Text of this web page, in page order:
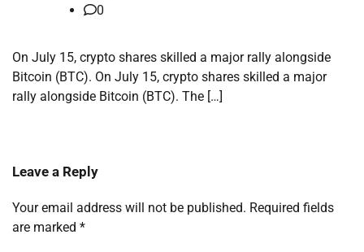
0
On July 15, crypto shares skilled a major rally alongside
Bitcoin (BTC). On July 15, crypto shares skilled a major
rally alongside Bitcoin (BTC). The […]
Leave a Reply
Your email address will not be published. Required fields
are marked *